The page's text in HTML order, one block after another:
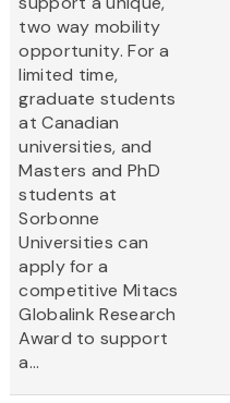
two way mobility
opportunity. For a
limited time,
graduate students
at Canadian
universities, and
Masters and PhD
students at
Sorbonne
Universities can
apply for a
competitive Mitacs
Globalink Research
Award to support
a...